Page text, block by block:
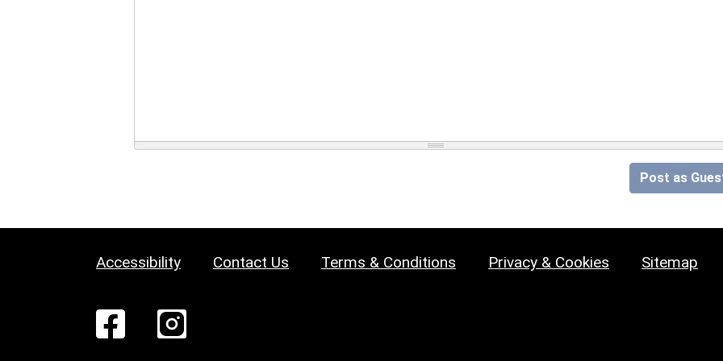
Post as
Accessibility Contact Us Terms & Conditions Privacy & Cookies Sitemap